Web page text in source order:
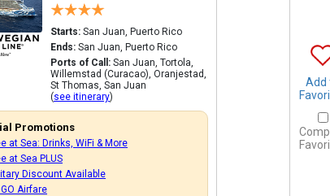
Starts: San Juan, Puerto Rico
Ends: San Juan, Puerto Rico
Ports of Call: San Juan, Tortola,
Willemstad (Curacao), Oranjestad,
St Thomas, San Juan
(see itinerary)
Promotions
at Sea: Drinks, WiFi & More
at Sea PLUS
Discount Available
Airfare
Add